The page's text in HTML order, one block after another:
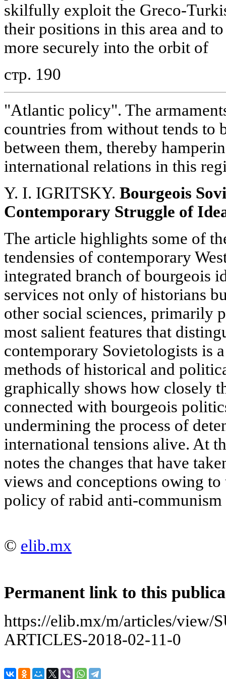
skilfully exploit the Greco-
their positions in this area and
more securely into the orbit of
стр. 190
"Atlantic policy". The
countries from without tends to
between them, thereby
international relations in this
Y. I. IGRITSKY. Bourgeois
Contemporary Struggle of
The article highlights some of
tendensies of contemporary
integrated branch of bourgeois
services not only of historians
other social sciences, primarily
most salient features that
contemporary Sovietologists is
methods of historical and
graphically shows how closely
connected with bourgeois
undermining the process of
international tensions alive. At
notes the changes that have
views and conceptions owing
policy of rabid anti-communism
© elib.mx
Permanent link to this
https://elib.mx/m/articles/view/
ARTICLES-2018-02-11-0